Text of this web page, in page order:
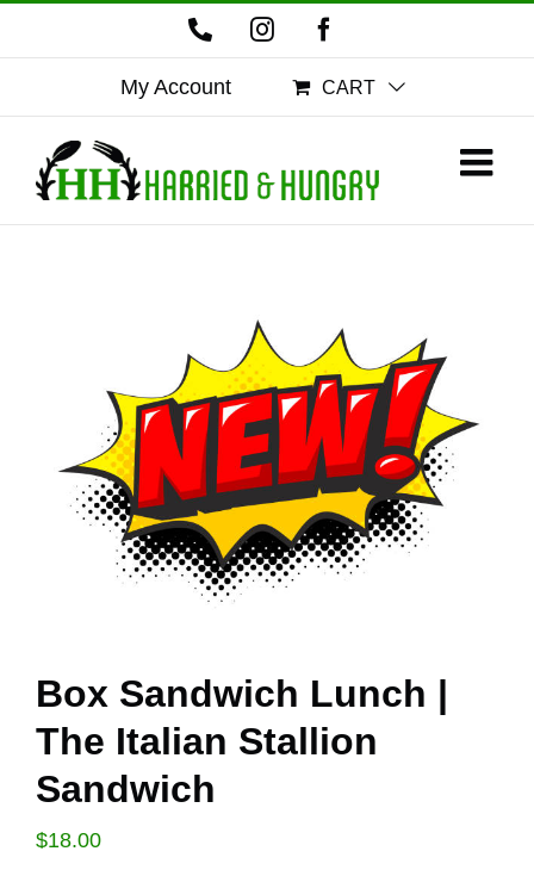
PhoneInstagram
My Account CART
Box Sandwich Lunch |
The Italian Stallion
Sandwich
$18.00